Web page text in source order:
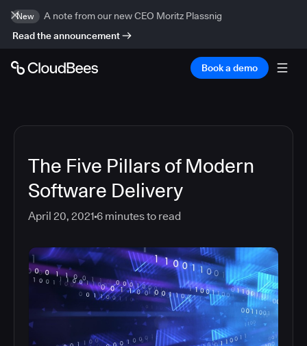
New
A note from our new CEO Moritz Plassnig
Read the announcement
Book a demo
The Five Pillars of Modern
Software Delivery
April 20, 2021 6 minutes to read